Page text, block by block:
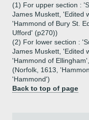
(1) For upper section :
James Muskett, 'Edited
'Hammond of Bury St.
Ufford' (p270))
(2) For lower section :
James Muskett, 'Edited
'Hammond of
(Norfolk, 1613,
'Hammond')
Back to top of page